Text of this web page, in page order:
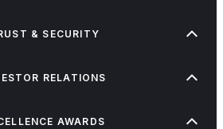
& SECURITY
RELATIONS
AWARDS